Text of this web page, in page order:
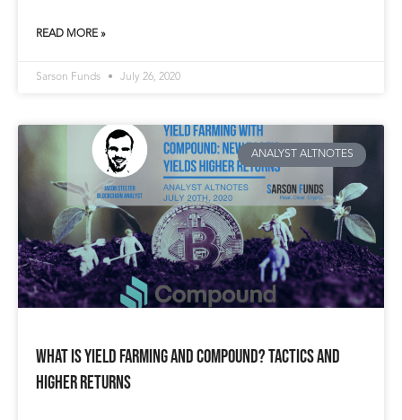
READ MORE »
Sarson Funds July 26, 2020
ANALYST ALTNOTES
What Is Yield Farming and Compound? Tactics and
Higher Returns